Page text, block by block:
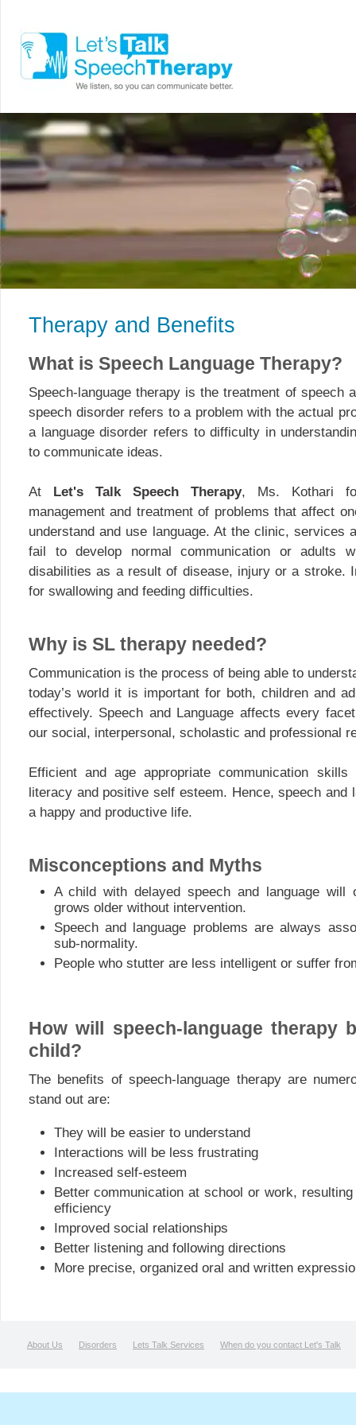
Therapy and Benefits
What is Speech Language Therapy?
Speech-language therapy is the treatment of speech
speech disorder refers to a problem with the actual
a language disorder refers to difficulty in
to communicate ideas.
At Let's Talk Speech Therapy, Ms. Kothari
management and treatment of problems that affect
understand and use language. At the clinic, services
fail to develop normal communication or adults
disabilities as a result of disease, injury or a stroke.
for swallowing and feeding difficulties.
Why is SL therapy needed?
Communication is the process of being able to
today’s world it is important for both, children and
effectively. Speech and Language affects every
our social, interpersonal, scholastic and professional
Efficient and age appropriate communication
literacy and positive self esteem. Hence, speech and
a happy and productive life.
Misconceptions and Myths
A child with delayed speech and language will
grows older without intervention.
Speech and language problems are always
sub-normality.
People who stutter are less intelligent or suffer
How will speech-language therapy
child?
The benefits of speech-language therapy are
stand out are:
They will be easier to understand
Interactions will be less frustrating
Increased self-esteem
Better communication at school or work,
efficiency
Improved social relationships
Better listening and following directions
More precise, organized oral and written
About Us Disorders Lets Talk Services When do you contact Let's Talk